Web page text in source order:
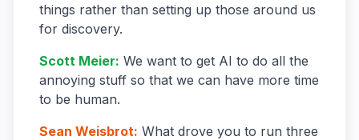
things rather than setting up those around us
for discovery.
Scott Meier: We want to get AI to do all the
annoying stuff so that we can have more time
to be human.
Sean Weisbrot: What drove you to run three